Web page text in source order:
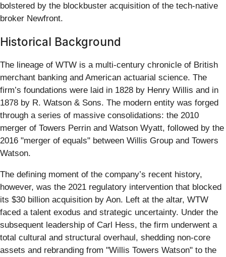
bolstered by the blockbuster acquisition of the tech-native
broker Newfront.
Historical Background
The lineage of WTW is a multi-century chronicle of British
merchant banking and American actuarial science. The
firm’s foundations were laid in 1828 by Henry Willis and in
1878 by R. Watson & Sons. The modern entity was forged
through a series of massive consolidations: the 2010
merger of Towers Perrin and Watson Wyatt, followed by the
2016 "merger of equals" between Willis Group and Towers
Watson.
The defining moment of the company’s recent history,
however, was the 2021 regulatory intervention that blocked
its $30 billion acquisition by Aon. Left at the altar, WTW
faced a talent exodus and strategic uncertainty. Under the
subsequent leadership of Carl Hess, the firm underwent a
total cultural and structural overhaul, shedding non-core
assets and rebranding from "Willis Towers Watson" to the